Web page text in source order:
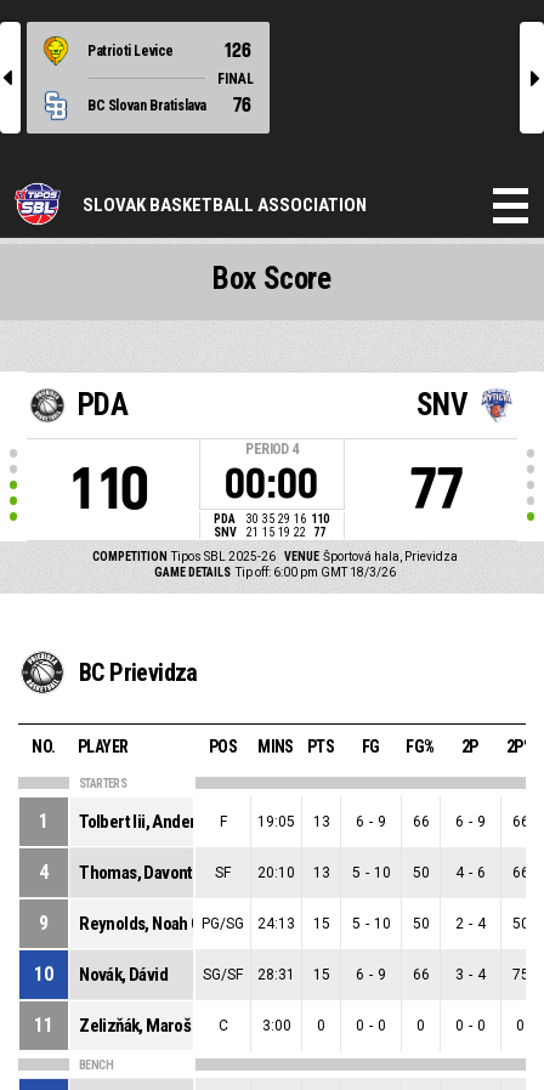
l
Patrioti Levice 126
FINAL
BC Slovan Bratislava
76
r
SLOVAK BASKETBALL ASSOCIATION
PDA
110
PERIOD 4
00:00
PDA 30 35 29 16 110
SNV
21 15 19 22 77
SNV
77
COMPETITION Tipos SBL 2025-26 VENUE Športová hala, Prievidza
GAME DETAILS Tip off: 6:00 pm GMT 18/3/26
Box Score
BC Prievidza
NO. PLAYER POS MINS PTS FG FG% 2P 2P%
STARTERS
1 Tolbert Iii, Anderson Sage
F 19:05 13 6 - 9 66 6 - 9 66
4 Thomas, Davontrey Shauni Zhmere
SF 20:10 13 5 - 10 50 4 - 6 66
9 Reynolds, Noah Craig
PG/SG 24:13 15 5 - 10 50 2 - 4 50
10 Novák, Dávid SG/SF 28:31 15 6 - 9 66 3 - 4 75
11 Zelizňák, Maroš C 3:00 0 0 - 0 0 0 - 0 0
BENCH